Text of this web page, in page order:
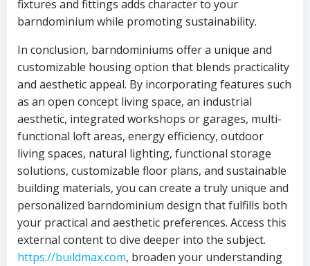
fixtures and fittings adds character to your
barndominium while promoting sustainability.
In conclusion, barndominiums offer a unique and
customizable housing option that blends practicality
and aesthetic appeal. By incorporating features such
as an open concept living space, an industrial
aesthetic, integrated workshops or garages, multi-
functional loft areas, energy efficiency, outdoor
living spaces, natural lighting, functional storage
solutions, customizable floor plans, and sustainable
building materials, you can create a truly unique and
personalized barndominium design that fulfills both
your practical and aesthetic preferences. Access this
external content to dive deeper into the subject.
https://buildmax.com, broaden your understanding